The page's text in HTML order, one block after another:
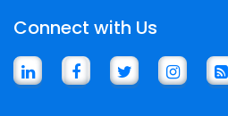
Connect with Us